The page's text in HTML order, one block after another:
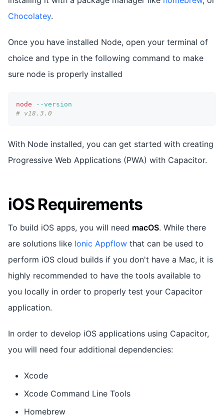
Chocolatey.
Once you have installed Node, open your terminal of
choice and type in the following command to make
sure node is properly installed
node
--version
# v18.3.0
With Node installed, you can get started with creating
Progressive Web Applications (PWA) with Capacitor.
iOS Requirements
To build iOS apps, you will need macOS. While there
are solutions like Ionic Appflow that can be used to
perform iOS cloud builds if you don't have a Mac, it is
highly recommended to have the tools available to
you locally in order to properly test your Capacitor
application.
In order to develop iOS applications using Capacitor,
you will need four additional dependencies:
Xcode
Xcode Command Line Tools
Homebrew